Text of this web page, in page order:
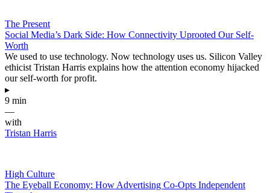
The Present
Social Media’s Dark Side: How Connectivity Uprooted Our Self-
Worth
We used to use technology. Now technology uses us. Silicon Valley
ethicist Tristan Harris explains how the attention economy hijacked
our self-worth for profit.
▸
9 min
—
with
Tristan Harris
High Culture
The Eyeball Economy: How Advertising Co-Opts Independent